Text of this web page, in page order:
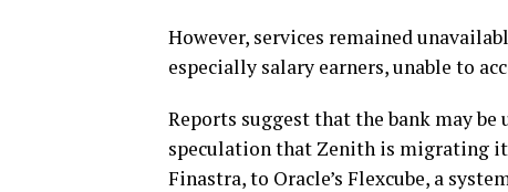
However, services remained
especially salary earners, unable to
Reports suggest that the bank may
speculation that Zenith is migrating
Finastra, to Oracle’s Flexcube, a